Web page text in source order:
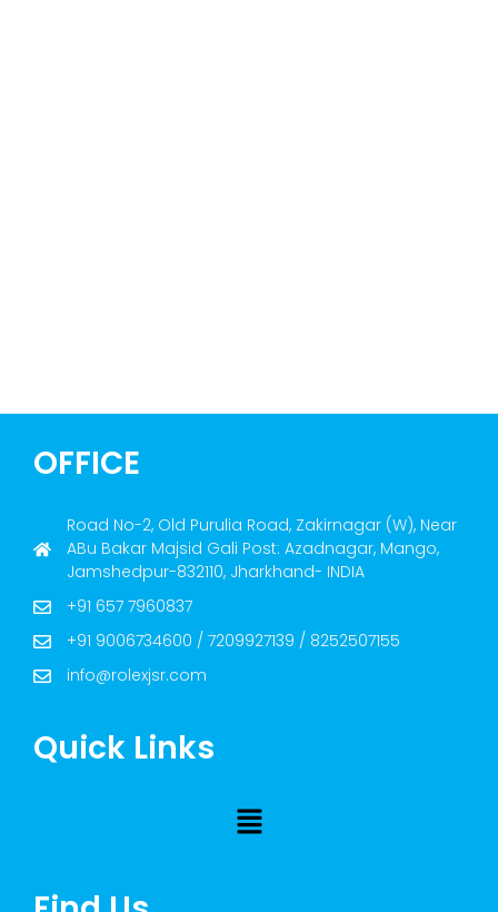
OFFICE
Road No-2, Old Purulia Road, Zakirnagar (W), Near
ABu Bakar Majsid Gali Post: Azadnagar, Mango,
Jamshedpur-832110, Jharkhand- INDIA
+91 657 7960837
+91 9006734600 / 7209927139 / 8252507155
info@rolexjsr.com
Quick Links